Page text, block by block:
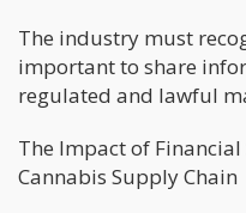
The industry must
important to share
regulated and lawful
The Impact of
Cannabis Supply Chain